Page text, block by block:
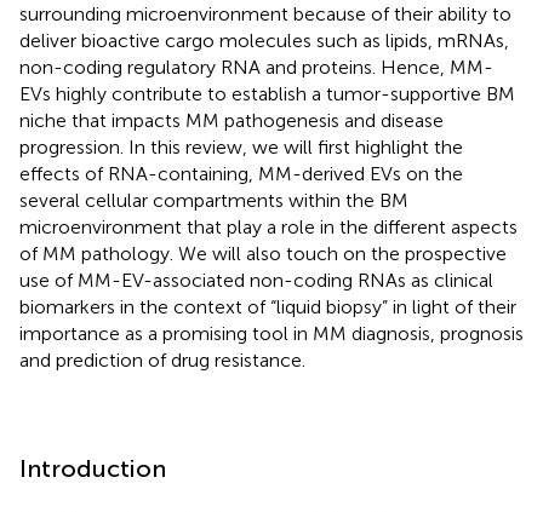
surrounding microenvironment because of their ability to
deliver bioactive cargo molecules such as lipids, mRNAs,
non-coding regulatory RNA and proteins. Hence, MM-
EVs highly contribute to establish a tumor-supportive BM
niche that impacts MM pathogenesis and disease
progression. In this review, we will first highlight the
effects of RNA-containing, MM-derived EVs on the
several cellular compartments within the BM
microenvironment that play a role in the different aspects
of MM pathology. We will also touch on the prospective
use of MM-EV-associated non-coding RNAs as clinical
biomarkers in the context of “liquid biopsy” in light of their
importance as a promising tool in MM diagnosis, prognosis
and prediction of drug resistance.
Introduction